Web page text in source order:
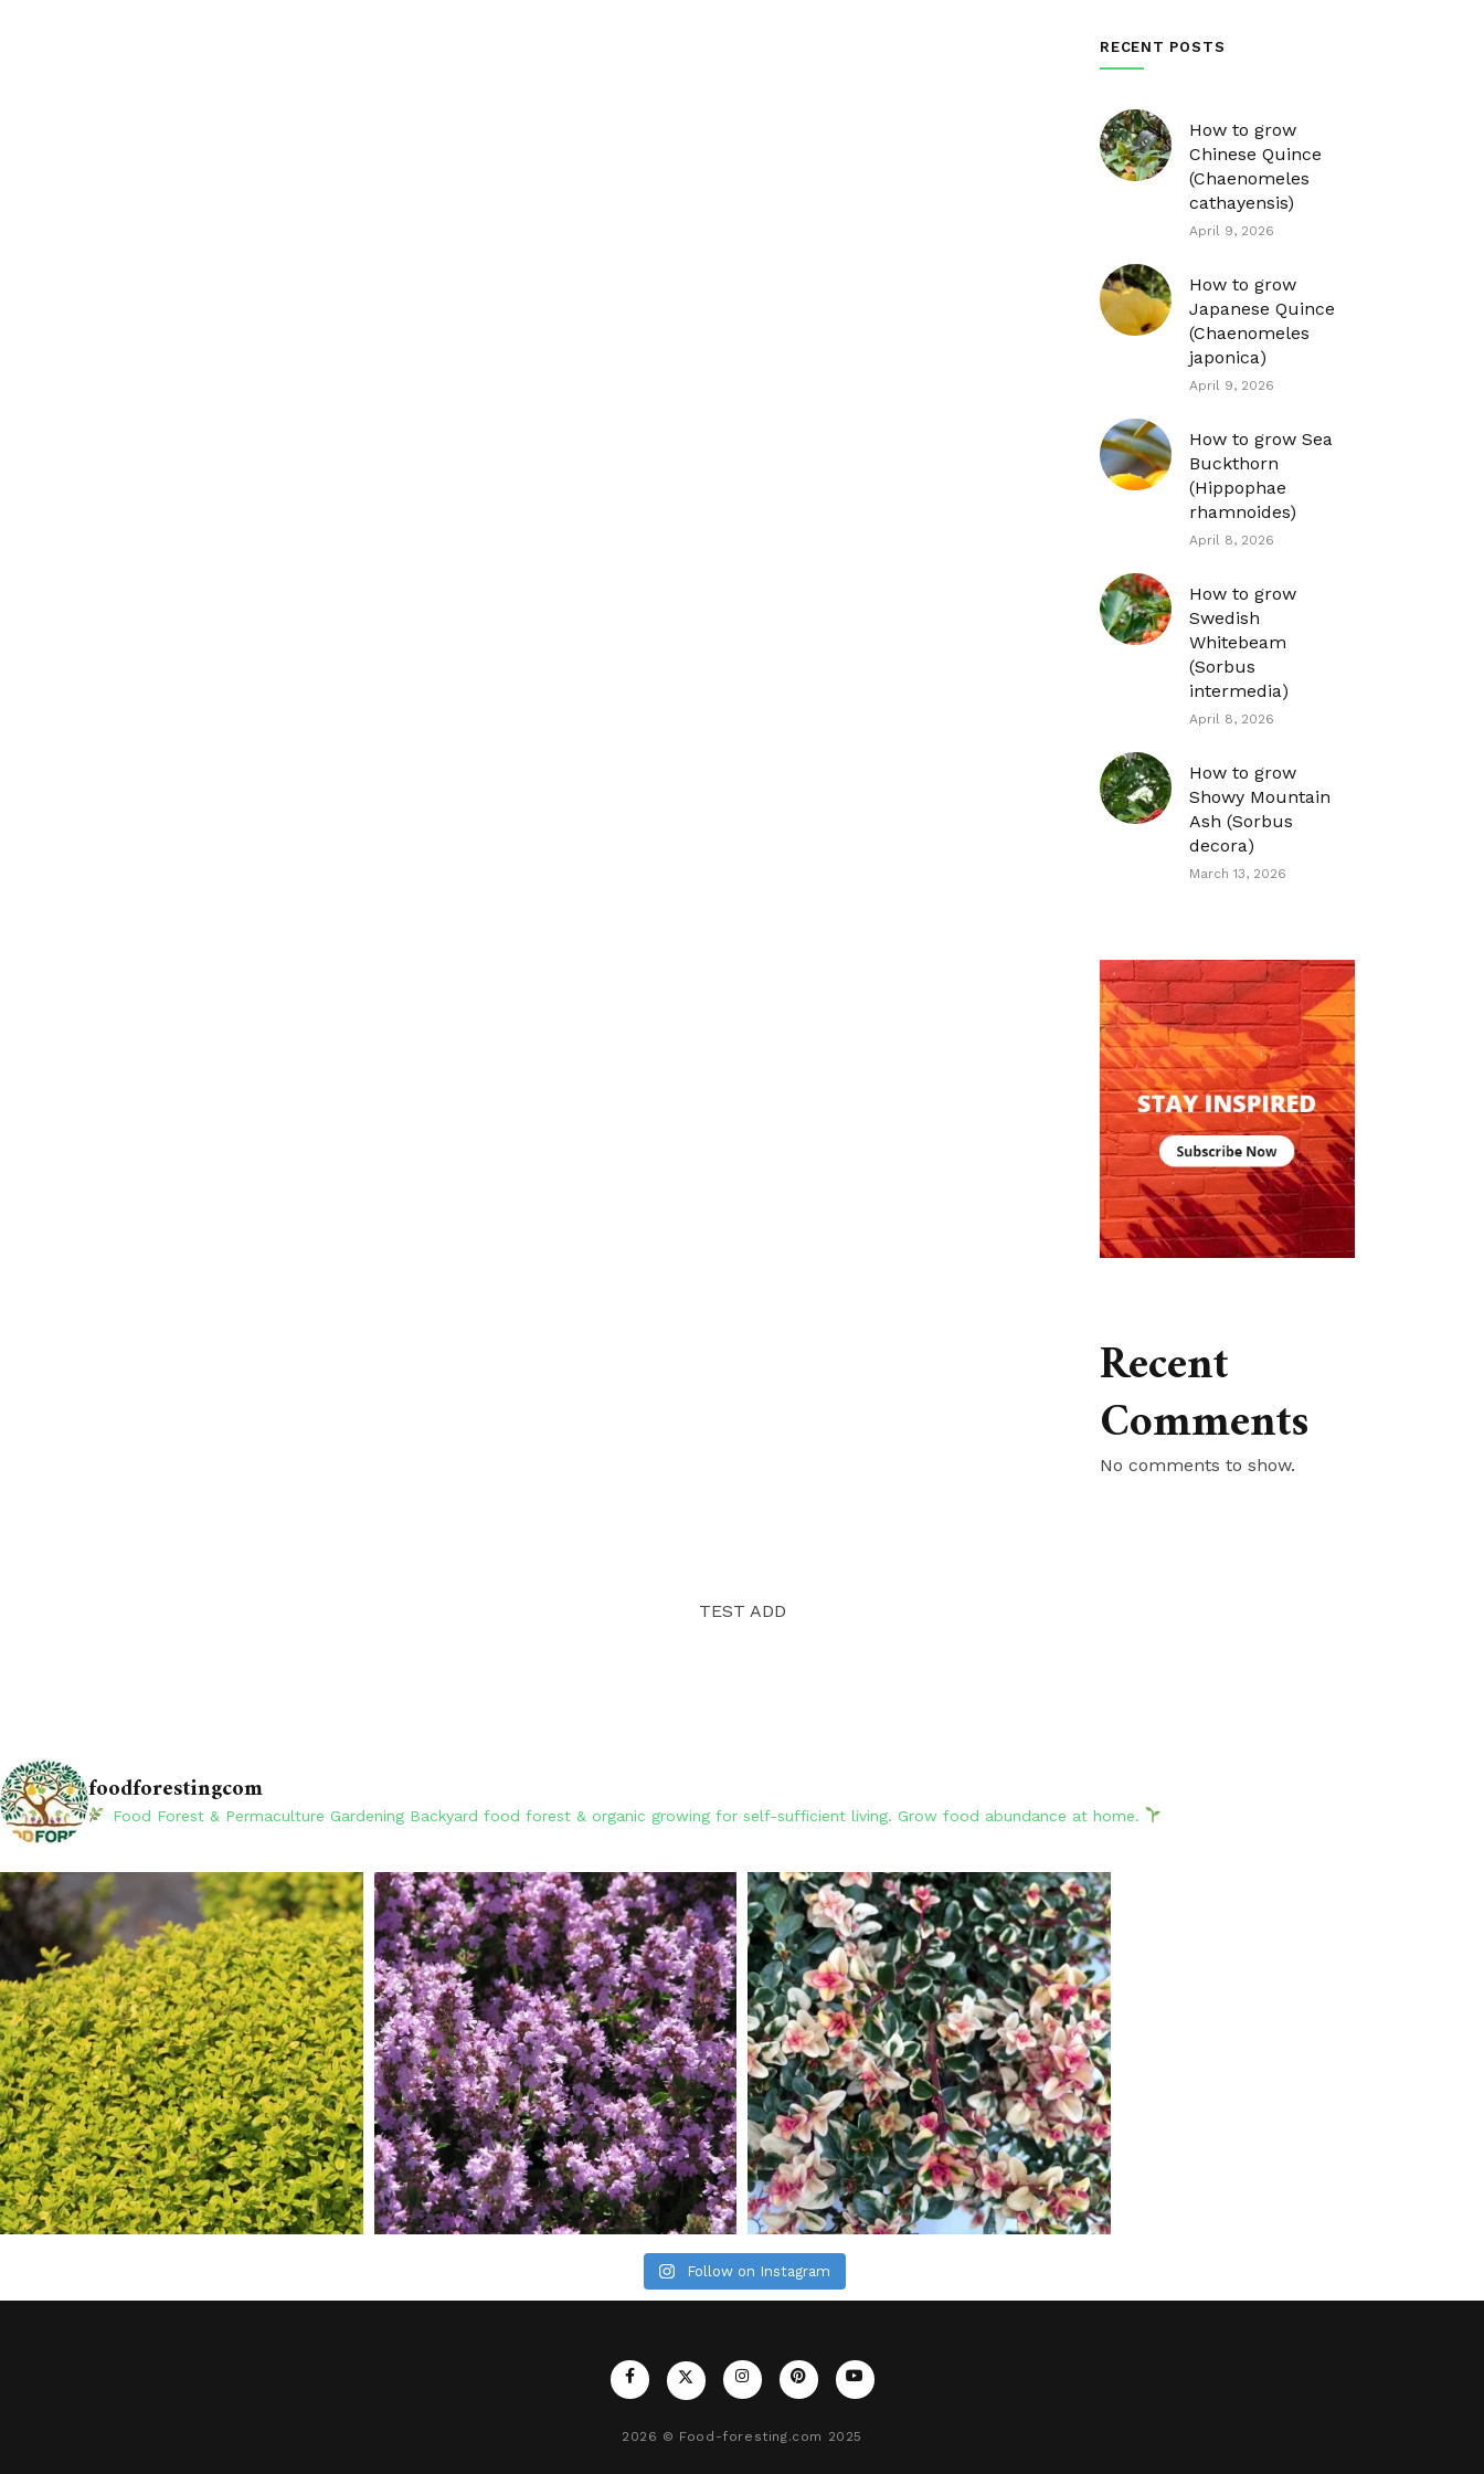
RECENT POSTS
How to grow
Chinese Quince
(Chaenomeles
cathayensis)
April 9, 2026
How to grow
Japanese Quince
(Chaenomeles
japonica)
April 9, 2026
How to grow Sea
Buckthorn
(Hippophae
rhamnoides)
April 8, 2026
How to grow
Swedish
Whitebeam
(Sorbus
intermedia)
April 8, 2026
How to grow
Showy Mountain
Ash (Sorbus
decora)
March 13, 2026
Recent
Comments
No comments to show.
TEST ADD
foodforestingcom
Food Forest & Permaculture Gardening Backyard food forest & organic growing for self-sufficient living. Grow food abundance at home.
Follow on Instagram
2026 © Food-foresting.com 2025